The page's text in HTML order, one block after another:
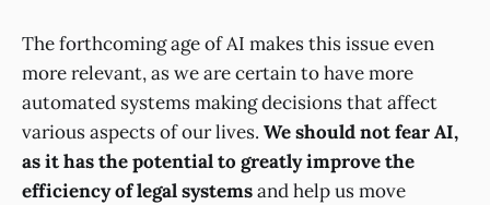
The forthcoming age of AI makes this issue even
more relevant, as we are certain to have more
automated systems making decisions that affect
various aspects of our lives. We should not fear AI,
as it has the potential to greatly improve the
efficiency of legal systemsand help us move